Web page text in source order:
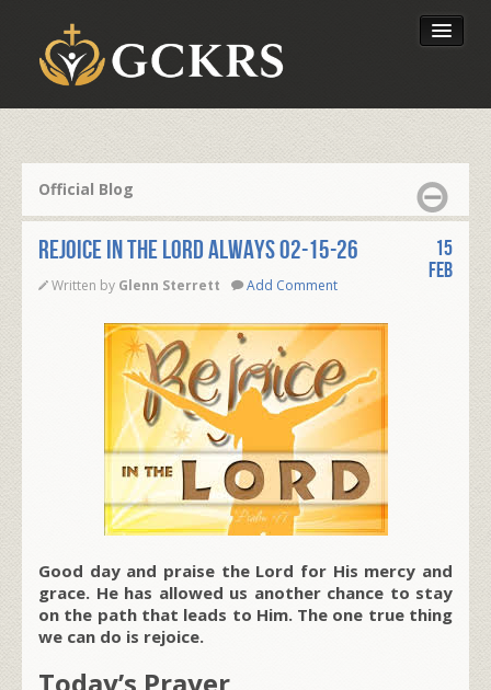
Our Foundation
Official Blog
REJOICE IN THE LORD ALWAYS 02-15-26
Written by Glenn Sterrett Add Comment
15
Feb
Good day and praise the Lord for His mercy and
grace. He has allowed us another chance to stay
on the path that leads to Him. The one true thing
we can do is rejoice.